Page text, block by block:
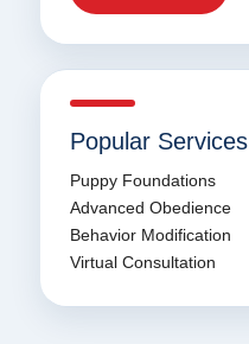
Popular Services
Puppy Foundations
Advanced Obedience
Behavior Modification
Virtual Consultation